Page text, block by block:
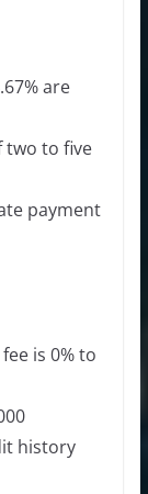
are
two to five
payment
is 0% to
history